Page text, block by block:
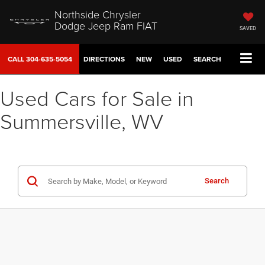
Northside Chrysler
Dodge Jeep Ram FIAT SAVED
CALL304-635-5054 DIRECTIONS NEW USED SEARCH
Used Cars for Sale in
Summersville, WV
Search